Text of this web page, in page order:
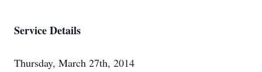
Service Details
Thursday, March 27th, 2014